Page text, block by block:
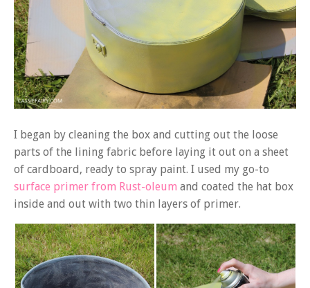
I began by cleaning the box and cutting out the loose
parts of the lining fabric before laying it out on a sheet
of cardboard, ready to spray paint. I used my go-to
surface primer from Rust-oleum and coated the hat box
inside and out with two thin layers of primer.